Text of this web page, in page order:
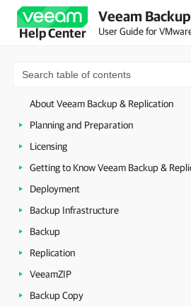
Help Center
Veeam
User Guide for
About Veeam Backup & Replication
Planning and Preparation
Licensing
Getting to Know Veeam Backup &
Deployment
Backup Infrastructure
Backup
Replication
VeeamZIP
Backup Copy